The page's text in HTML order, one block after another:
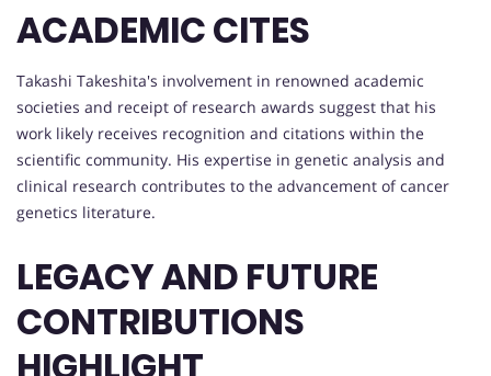
ACADEMIC CITES
Takashi Takeshita's involvement in renowned academic
societies and receipt of research awards suggest that his
work likely receives recognition and citations within the
scientific community. His expertise in genetic analysis and
clinical research contributes to the advancement of cancer
genetics literature.
LEGACY AND FUTURE
CONTRIBUTIONS